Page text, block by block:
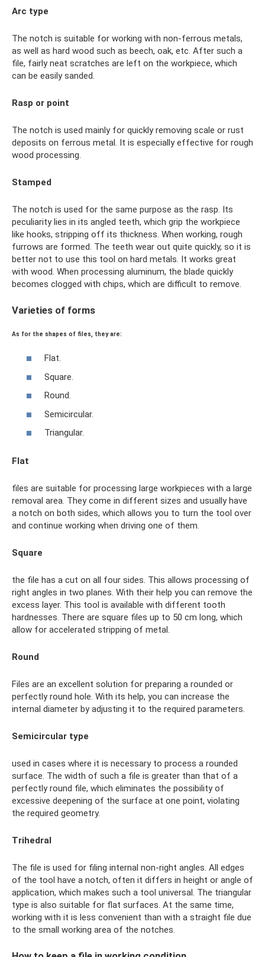
Arc type
The notch is suitable for working with non-ferrous metals,
as well as hard wood such as beech, oak, etc. After such a
file, fairly neat scratches are left on the workpiece, which
can be easily sanded.
Rasp or point
The notch is used mainly for quickly removing scale or rust
deposits on ferrous metal. It is especially effective for rough
wood processing.
Stamped
The notch is used for the same purpose as the rasp. Its
peculiarity lies in its angled teeth, which grip the workpiece
like hooks, stripping off its thickness. When working, rough
furrows are formed. The teeth wear out quite quickly, so it is
better not to use this tool on hard metals. It works great
with wood. When processing aluminum, the blade quickly
becomes clogged with chips, which are difficult to remove.
Varieties of forms
As for the shapes of files, they are:
Flat.
Square.
Round.
Semicircular.
Triangular.
Flat
files are suitable for processing large workpieces with a large
removal area. They come in different sizes and usually have
a notch on both sides, which allows you to turn the tool over
and continue working when driving one of them.
Square
the file has a cut on all four sides. This allows processing of
right angles in two planes. With their help you can remove the
excess layer. This tool is available with different tooth
hardnesses. There are square files up to 50 cm long, which
allow for accelerated stripping of metal.
Round
Files are an excellent solution for preparing a rounded or
perfectly round hole. With its help, you can increase the
internal diameter by adjusting it to the required parameters.
Semicircular type
used in cases where it is necessary to process a rounded
surface. The width of such a file is greater than that of a
perfectly round file, which eliminates the possibility of
excessive deepening of the surface at one point, violating
the required geometry.
Trihedral
The file is used for filing internal non-right angles. All edges
of the tool have a notch, often it differs in height or angle of
application, which makes such a tool universal. The triangular
type is also suitable for flat surfaces. At the same time,
working with it is less convenient than with a straight file due
to the small working area of ​​the notches.